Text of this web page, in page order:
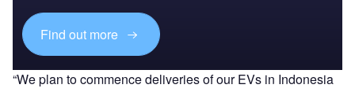
Find out more
“We plan to commence deliveries of our EVs in Indonesia